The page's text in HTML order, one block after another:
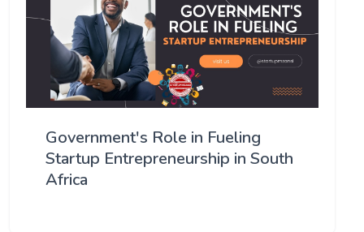
Government's Role in Fueling
Startup Entrepreneurship in South
Africa